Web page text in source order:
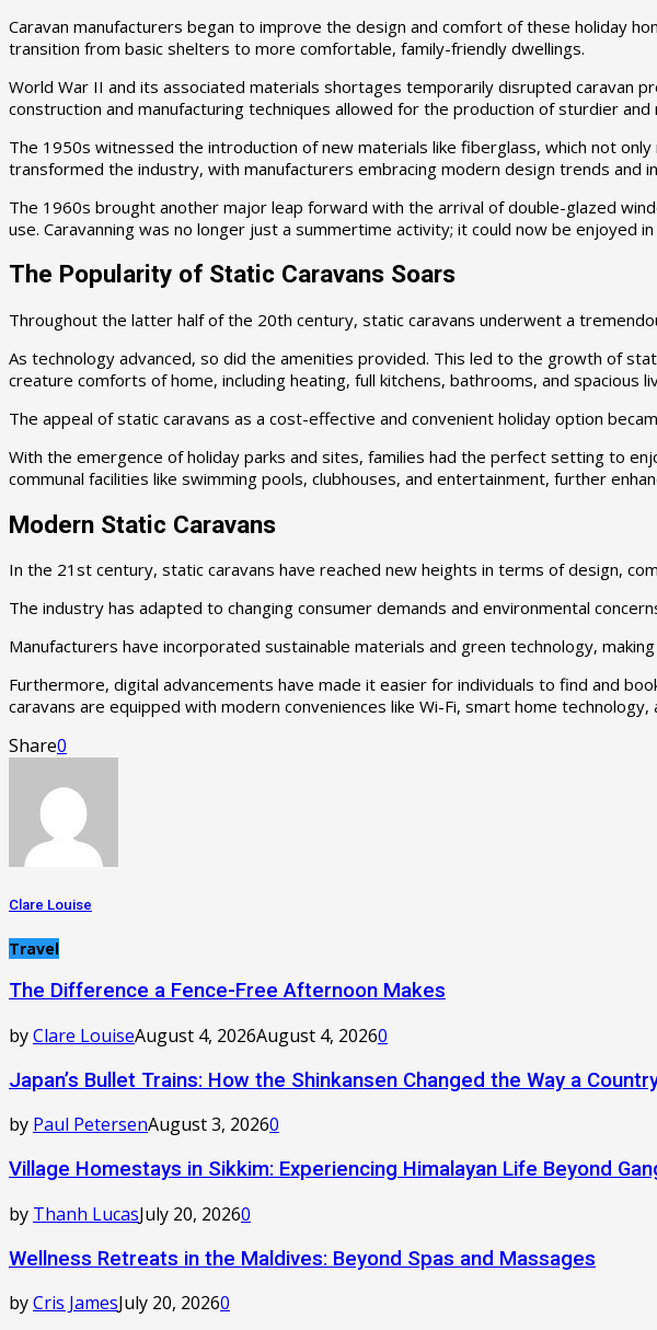
Caravan manufacturers began to improve the design and comfort of these holiday
transition from basic shelters to more comfortable, family-friendly dwellings.
World War II and its associated materials shortages temporarily disrupted caravan
construction and manufacturing techniques allowed for the production of sturdier and
The 1950s witnessed the introduction of new materials like fiberglass, which not
transformed the industry, with manufacturers embracing modern design trends and
The 1960s brought another major leap forward with the arrival of double-glazed
use. Caravanning was no longer just a summertime activity; it could now be enjoyed in
The Popularity of Static Caravans Soars
Throughout the latter half of the 20th century, static caravans underwent a
As technology advanced, so did the amenities provided. This led to the growth of
creature comforts of home, including heating, full kitchens, bathrooms, and spacious
The appeal of static caravans as a cost-effective and convenient holiday option
With the emergence of holiday parks and sites, families had the perfect setting to
communal facilities like swimming pools, clubhouses, and entertainment, further
Modern Static Caravans
In the 21st century, static caravans have reached new heights in terms of design,
The industry has adapted to changing consumer demands and environmental
Manufacturers have incorporated sustainable materials and green technology,
Furthermore, digital advancements have made it easier for individuals to find and
caravans are equipped with modern conveniences like Wi-Fi, smart home
Share0
Clare Louise
Travel
The Difference a Fence-Free Afternoon Makes
byClare LouiseAugust 4, 2026August 4, 20260
Japan’s Bullet Trains: How the Shinkansen Changed the Way a
by Paul PetersenAugust 3, 20260
Village Homestays in Sikkim: Experiencing Himalayan Life Beyond
by Thanh LucasJuly 20, 20260
Wellness Retreats in the Maldives: Beyond Spas and Massages
byCris JamesJuly 20, 20260